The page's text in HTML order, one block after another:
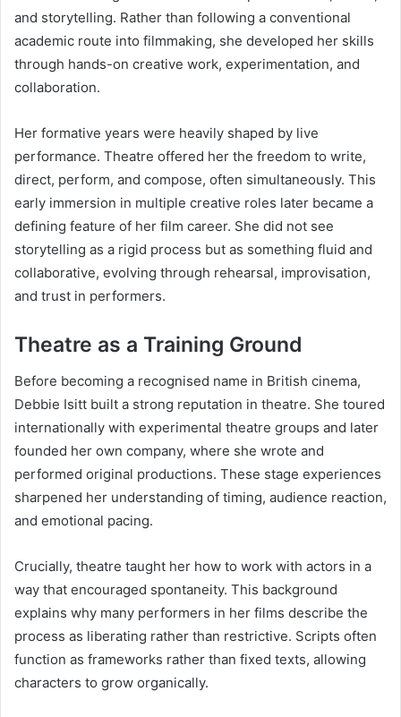
and storytelling. Rather than following a conventional
academic route into filmmaking, she developed her skills
through hands-on creative work, experimentation, and
collaboration.
Her formative years were heavily shaped by live
performance. Theatre offered her the freedom to write,
direct, perform, and compose, often simultaneously. This
early immersion in multiple creative roles later became a
defining feature of her film career. She did not see
storytelling as a rigid process but as something fluid and
collaborative, evolving through rehearsal, improvisation,
and trust in performers.
Theatre as a Training Ground
Before becoming a recognised name in British cinema,
Debbie Isitt built a strong reputation in theatre. She toured
internationally with experimental theatre groups and later
founded her own company, where she wrote and
performed original productions. These stage experiences
sharpened her understanding of timing, audience reaction,
and emotional pacing.
Crucially, theatre taught her how to work with actors in a
way that encouraged spontaneity. This background
explains why many performers in her films describe the
process as liberating rather than restrictive. Scripts often
function as frameworks rather than fixed texts, allowing
characters to grow organically.